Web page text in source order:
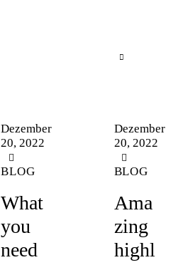
Dezember
20, 2022
BLOG
What
you
need
Dezember
20, 2022
BLOG
Ama
zing
highl